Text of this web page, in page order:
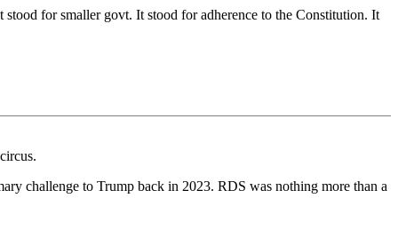
for smaller govt. It stood for adherence to the Constitution. It
challenge to Trump back in 2023. RDS was nothing more than a